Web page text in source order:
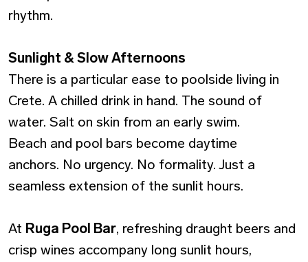
rhythm.
Sunlight & Slow Afternoons
There is a particular ease to poolside living in
Crete. A chilled drink in hand. The sound of
water. Salt on skin from an early swim.
Beach and pool bars become daytime
anchors. No urgency. No formality. Just a
seamless extension of the sunlit hours.
At Ruga Pool Bar, refreshing draught beers and
crisp wines accompany long sunlit hours,